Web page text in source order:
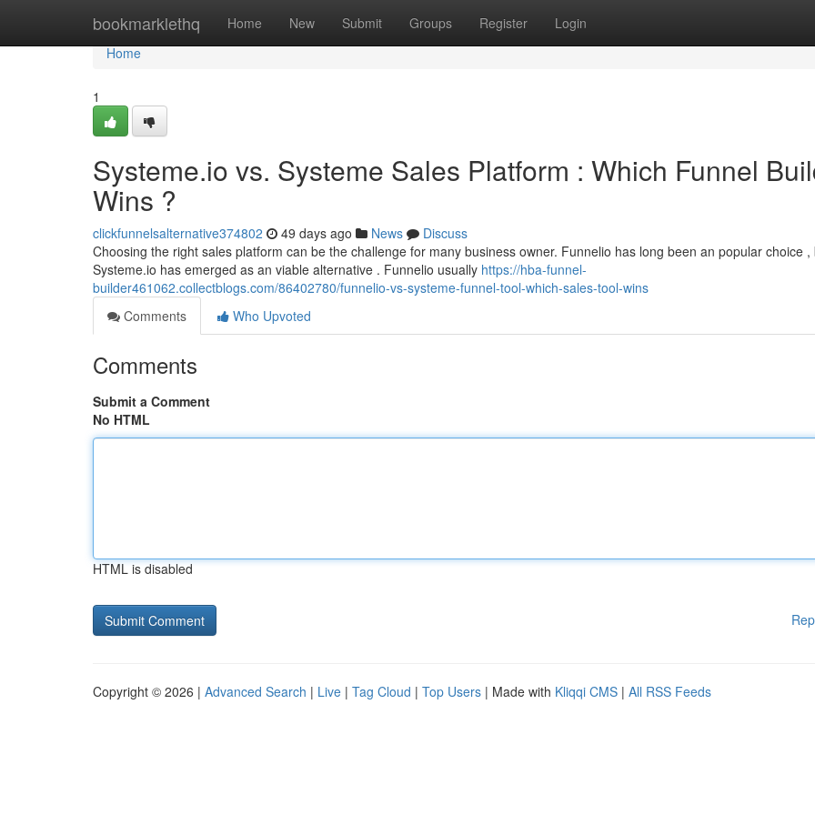
bookmarklethq Home New Submit Groups Register Login
Home
Home
1
Systeme.io vs. Systeme Sales Platform : Which Funnel
Wins ?
clickfunnelsalternative374802 49 days ago News
Discuss
Choosing the right sales platform can be the challenge for many business owner. Funnelio has long been an popular choice ,
Systeme.io has emerged as an viable alternative . Funnelio usually https://hba-funnel-
builder461062.collectblogs.com/86402780/funnelio-vs-systeme-funnel-tool-which-sales-tool-wins
Comments
Who Upvoted
Comments
Submit a Comment
No HTML
HTML is disabled
Copyright © 2026 | Advanced Search | Live | Tag Cloud | Top Users | Made with Kliqqi CMS | All RSS Feeds